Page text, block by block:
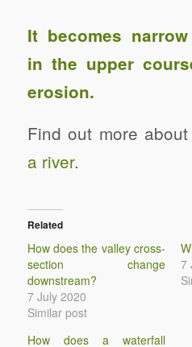
It becomes
in the upper
erosion.
Find out more about
a river.
Related
How does the valley cross-
section change
downstream?
7 July 2020
Similar post
7
How does a waterfall